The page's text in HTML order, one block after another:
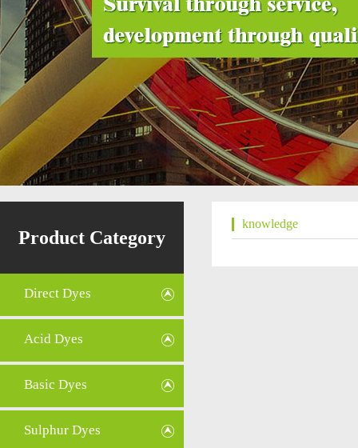
Product Category
Direct Dyes
Acid Dyes
Basic Dyes
Sulphur Dyes
knowledge